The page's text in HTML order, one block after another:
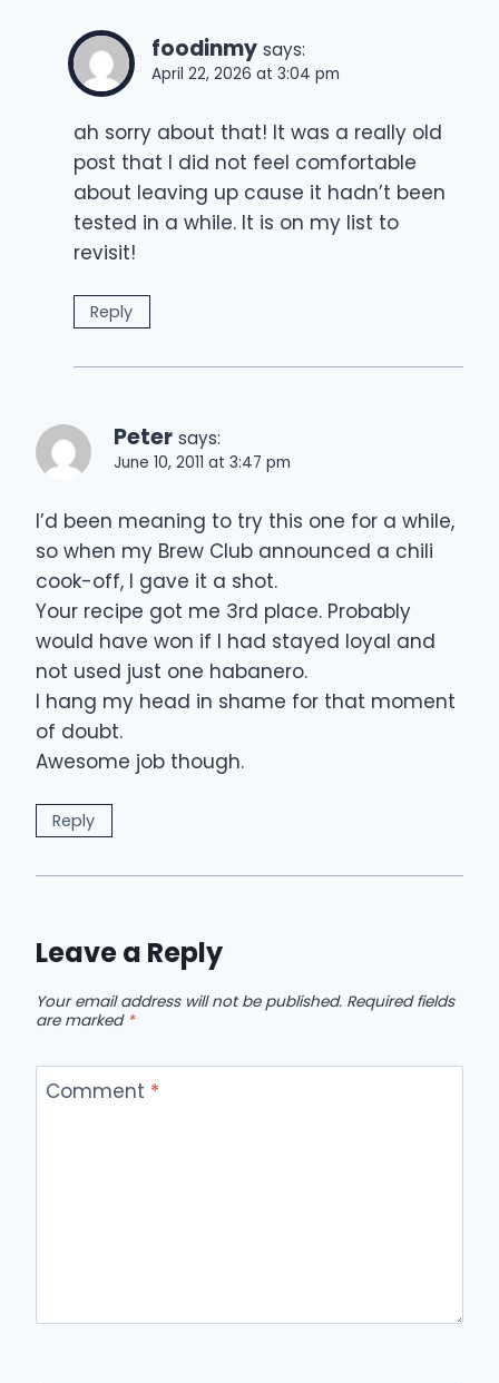
foodinmy says:
April 22, 2026 at 3:04 pm
ah sorry about that! It was a really old
post that I did not feel comfortable
about leaving up cause it hadn’t been
tested in a while. It is on my list to
revisit!
Reply
Peter says:
June 10, 2011 at 3:47 pm
I’d been meaning to try this one for a while,
so when my Brew Club announced a chili
cook-off, I gave it a shot.
Your recipe got me 3rd place. Probably
would have won if I had stayed loyal and
not used just one habanero.
I hang my head in shame for that moment
of doubt.
Awesome job though.
Reply
Leave a Reply
Your email address will not be published. Required fields
are marked *
Comment *